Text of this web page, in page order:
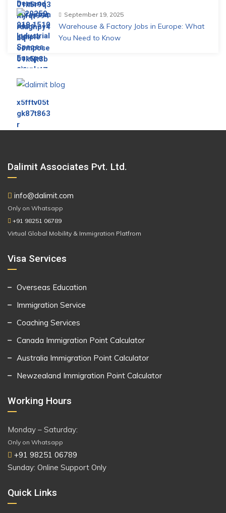
September 19, 2025
Warehouse & Factory Jobs in Europe: What
You Need to Know
Dalimit Associates Pvt. Ltd.
info@dalimit.com
Only on Whatsapp
+91 98251 06789
Virtual Global Mobility & Immigration Platfrom
Visa Services
Overseas Education
Immigration Service
Coaching Services
Canada Immigration Point Calculator
Australia Immigration Point Calculator
Newzealand Immigration Point Calculator
Working Hours
Monday – Saturday:
Only on Whatsapp
+91 98251 06789
Sunday: Online Support Only
Quick Links